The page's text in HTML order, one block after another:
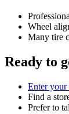
Wheel
Many tire
Ready to
Enter your
Find a
Prefer to